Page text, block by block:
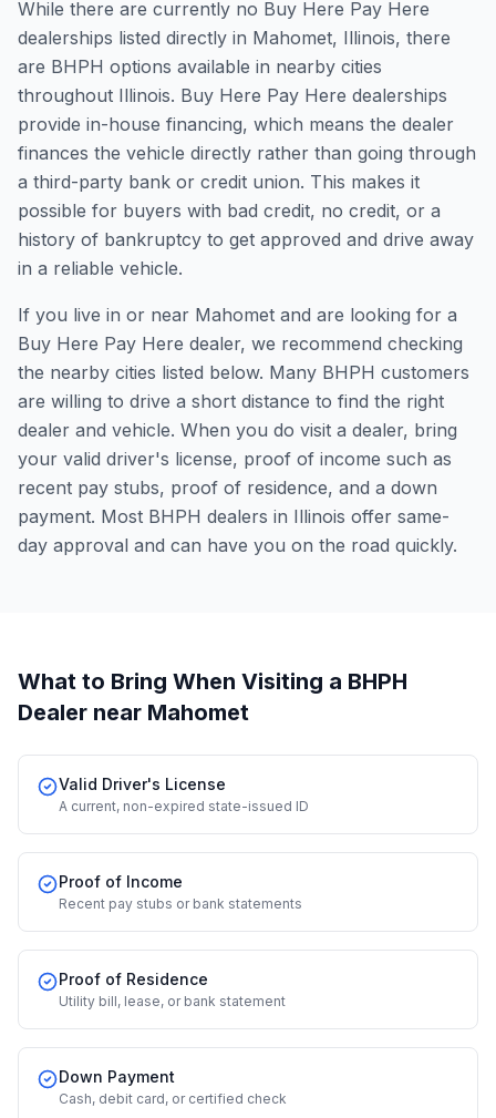
While there are currently no Buy Here Pay Here
dealerships listed directly in Mahomet, Illinois, there
are BHPH options available in nearby cities
throughout Illinois. Buy Here Pay Here dealerships
provide in-house financing, which means the dealer
finances the vehicle directly rather than going through
a third-party bank or credit union. This makes it
possible for buyers with bad credit, no credit, or a
history of bankruptcy to get approved and drive away
in a reliable vehicle.
If you live in or near Mahomet and are looking for a
Buy Here Pay Here dealer, we recommend checking
the nearby cities listed below. Many BHPH customers
are willing to drive a short distance to find the right
dealer and vehicle. When you do visit a dealer, bring
your valid driver's license, proof of income such as
recent pay stubs, proof of residence, and a down
payment. Most BHPH dealers in Illinois offer same-
day approval and can have you on the road quickly.
What to Bring When Visiting a BHPH
Dealer near Mahomet
Valid Driver's License
A current, non-expired state-issued ID
Proof of Income
Recent pay stubs or bank statements
Proof of Residence
Utility bill, lease, or bank statement
Down Payment
Cash, debit card, or certified check